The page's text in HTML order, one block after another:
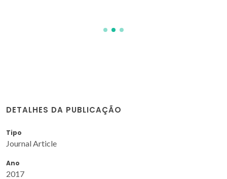
DETALHES DA PUBLICAÇÃO
Tipo
Journal Article
Ano
2017